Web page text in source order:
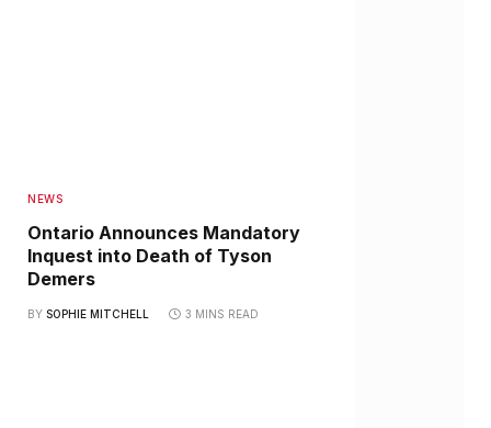
NEWS
Ontario Announces Mandatory
Inquest into Death of Tyson
Demers
BY SOPHIE MITCHELL 3 MINS READ